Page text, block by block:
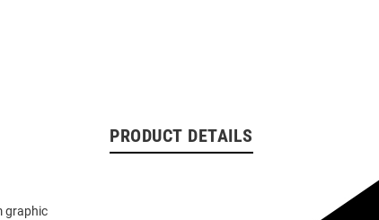
PRODUCT DETAILS
graphic